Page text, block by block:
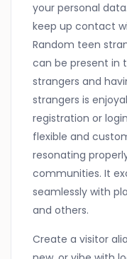
your personal
keep up contact
Random teen
can be present in
strangers and
strangers is
registration or
flexible and
resonating
communities. It
seamlessly with
and others.
Create a visitor